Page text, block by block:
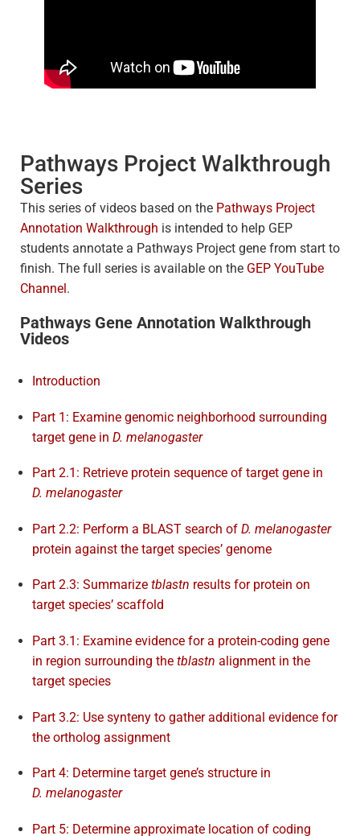
Pathways Project Walkthrough
Series
This series of videos based on the Pathways Project
Annotation Walkthrough is intended to help GEP
students annotate a Pathways Project gene from start to
finish. The full series is available on the GEP YouTube
Channel.
Pathways Gene Annotation Walkthrough
Videos
Introduction
Part 1: Examine genomic neighborhood surrounding
target gene in D. melanogaster
Part 2.1: Retrieve protein sequence of target gene in
D. melanogaster
Part 2.2: Perform a BLAST search of D. melanogaster
protein against the target species’ genome
Part 2.3: Summarize tblastn results for protein on
target species’ scaffold
Part 3.1: Examine evidence for a protein-coding gene
in region surrounding the tblastn alignment in the
target species
Part 3.2: Use synteny to gather additional evidence for
the ortholog assignment
Part 4: Determine target gene’s structure in
D. melanogaster
Part 5: Determine approximate location of coding